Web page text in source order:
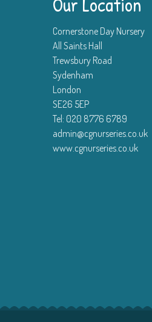
Cornerstone Day Nursery
All Saints Hall
Trewsbury Road
Sydenham
London
SE26 5EP
Tel: 020 8776 6789
admin@cgnurseries.co.uk
www.cgnurseries.co.uk